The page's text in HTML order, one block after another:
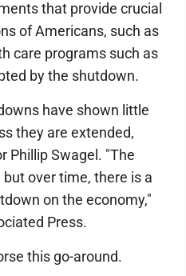
that provide crucial
of Americans, such as
care programs such as
by the shutdown.
have shown little
they are extended,
Phillip Swagel. "The
over time, there is a
on the economy,"
Press.
this go-around.